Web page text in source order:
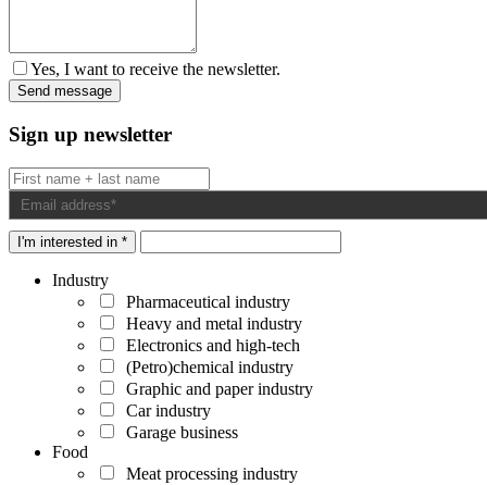
Yes, I want to receive the newsletter.
Sign up newsletter
I'm interested in *
Industry
Pharmaceutical industry
Heavy and metal industry
Electronics and high-tech
(Petro)chemical industry
Graphic and paper industry
Car industry
Garage business
Food
Meat processing industry